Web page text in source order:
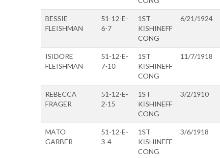
BESSIE
FLEISHMAN
51-12-E-
6-7
1ST
KISHINEFF
CONG
6/21/1924
ISIDORE
FLEISHMAN
51-12-E-
7-10
1ST
KISHINEFF
CONG
11/7/1918
REBECCA
FRAGER
51-12-E-
2-15
1ST
KISHINEFF
CONG
3/2/1910
MATO
GARBER
51-12-E-
3-4
1ST
KISHINEFF
CONG
3/6/1918